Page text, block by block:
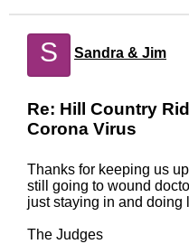
S Sandra & Jim
Re: Hill Country
Corona Virus
Thanks for keeping us
still going to wound
just staying in and doing
The Judges